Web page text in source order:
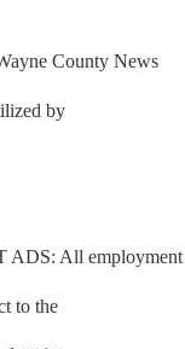
County News
by
All employment
to the